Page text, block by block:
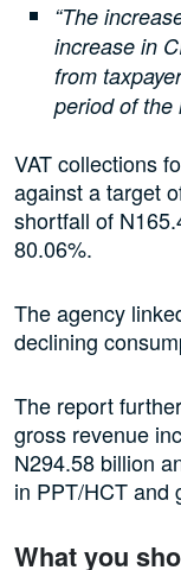
“The
increase in
from
period of the
VAT collections
against a target
shortfall of
80.06%.
The agency
declining
The report
gross revenue
N294.58 billion
in PPT/HCT and
What you